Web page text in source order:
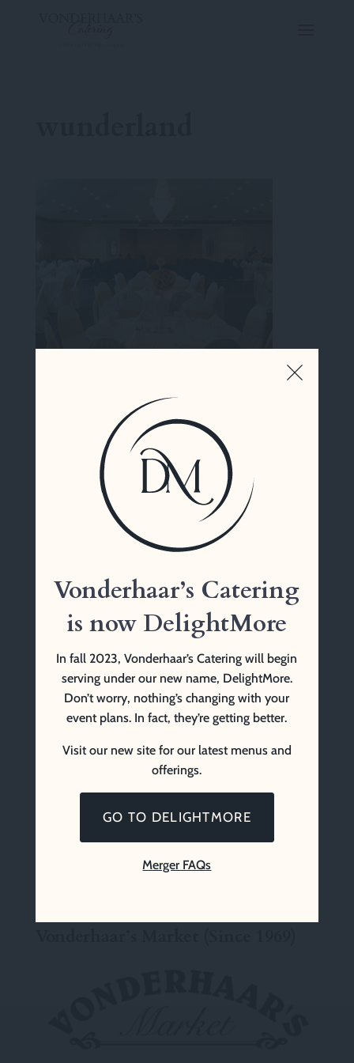
Vonderhaar’s Catering
1761 Tennessee Ave
Cincinnati, OH 45229
Vonderhaar’s Catering
is now DelightMore
In fall 2023, Vonderhaar’s Catering will begin
serving under our new name, DelightMore.
Don’t worry, nothing’s changing with your
event plans. In fact, they’re getting better.
Visit our new site for our latest menus and
offerings.
GO TO DELIGHTMORE
Merger FAQs